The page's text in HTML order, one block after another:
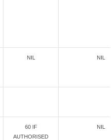
NIL NIL
60 IF
AUTHORISED
NIL